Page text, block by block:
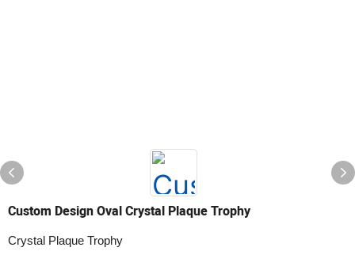
Custom Design Oval Crystal Plaque Trophy
Crystal Plaque Trophy